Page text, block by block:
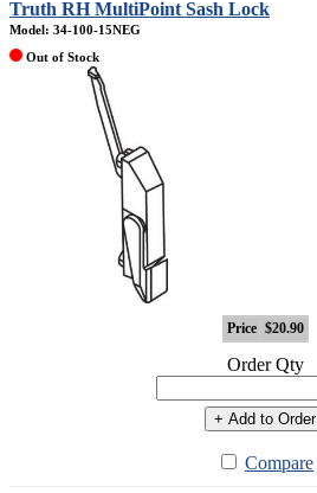
Truth RH MultiPoint Sash Lock
Model: 34-100-15NEG
Out of Stock
Price $20.90
Order Qty
+ Add to Order
Compare